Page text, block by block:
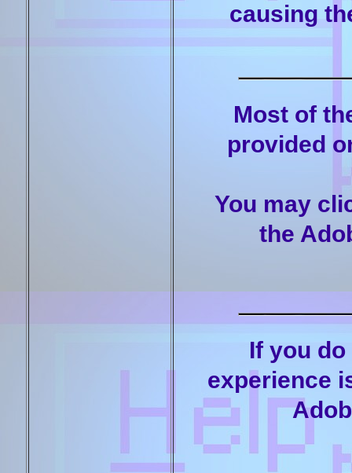
causing
Most of
provided
You may
the
If you
experience